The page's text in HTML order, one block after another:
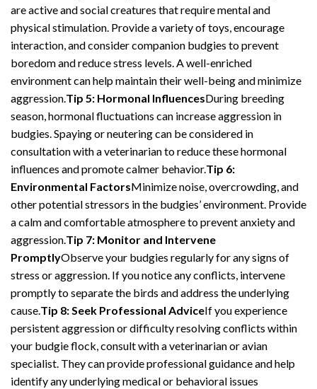
are active and social creatures that require mental and
physical stimulation. Provide a variety of toys, encourage
interaction, and consider companion budgies to prevent
boredom and reduce stress levels. A well-enriched
environment can help maintain their well-being and minimize
aggression.Tip 5: Hormonal InfluencesDuring breeding
season, hormonal fluctuations can increase aggression in
budgies. Spaying or neutering can be considered in
consultation with a veterinarian to reduce these hormonal
influences and promote calmer behavior.Tip 6:
Environmental FactorsMinimize noise, overcrowding, and
other potential stressors in the budgies’ environment. Provide
a calm and comfortable atmosphere to prevent anxiety and
aggression.Tip 7: Monitor and Intervene
PromptlyObserve your budgies regularly for any signs of
stress or aggression. If you notice any conflicts, intervene
promptly to separate the birds and address the underlying
cause.Tip 8: Seek Professional AdviceIf you experience
persistent aggression or difficulty resolving conflicts within
your budgie flock, consult with a veterinarian or avian
specialist. They can provide professional guidance and help
identify any underlying medical or behavioral issues